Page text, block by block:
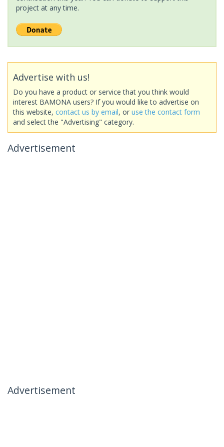
project at any time.
Advertise with us!
Do you have a product or service that you think would
interest BAMONA users? If you would like to advertise on
this website, contact us by email, or use the contact form
and select the "Advertising" category.
Advertisement
Advertisement